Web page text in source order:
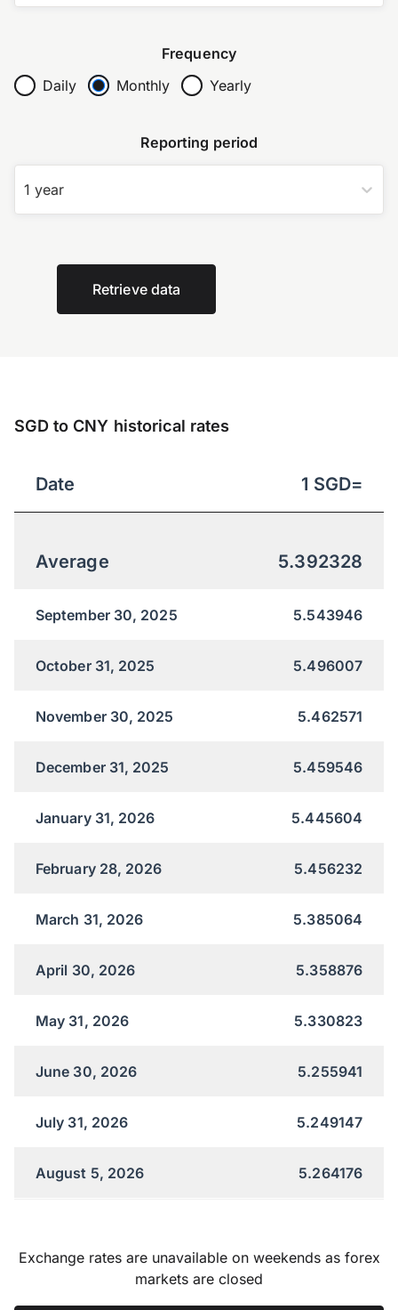
Frequency
Daily
Monthly Yearly
Reporting period
1 year
Retrieve data
SGD to CNY historical rates
Date 1 SGD=
Average 5.392328
September 30, 2025 5.543946
October 31, 2025 5.496007
November 30, 2025 5.462571
December 31, 2025 5.459546
January 31, 2026 5.445604
February 28, 2026 5.456232
March 31, 2026 5.385064
April 30, 2026 5.358876
May 31, 2026 5.330823
June 30, 2026 5.255941
July 31, 2026 5.249147
August 5, 2026 5.264176
Exchange rates are unavailable on weekends as forex
markets are closed